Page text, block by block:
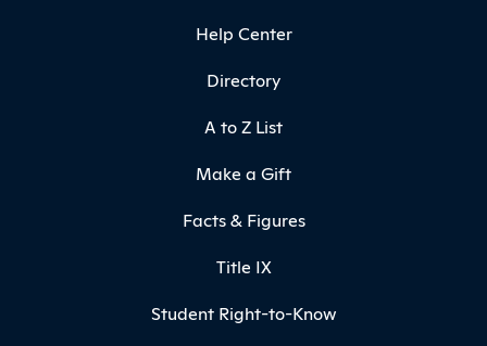
Help Center
Directory
A to Z List
Make a Gift
Facts & Figures
Title IX
Student Right-to-Know